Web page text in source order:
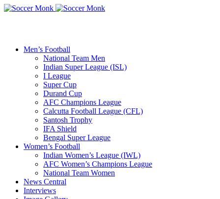
Men’s Football
National Team Men
Indian Super League (ISL)
I League
Super Cup
Durand Cup
AFC Champions League
Calcutta Football League (CFL)
Santosh Trophy
IFA Shield
Bengal Super League
Women’s Football
Indian Women’s League (IWL)
AFC Women’s Champions League
National Team Women
News Central
Interviews